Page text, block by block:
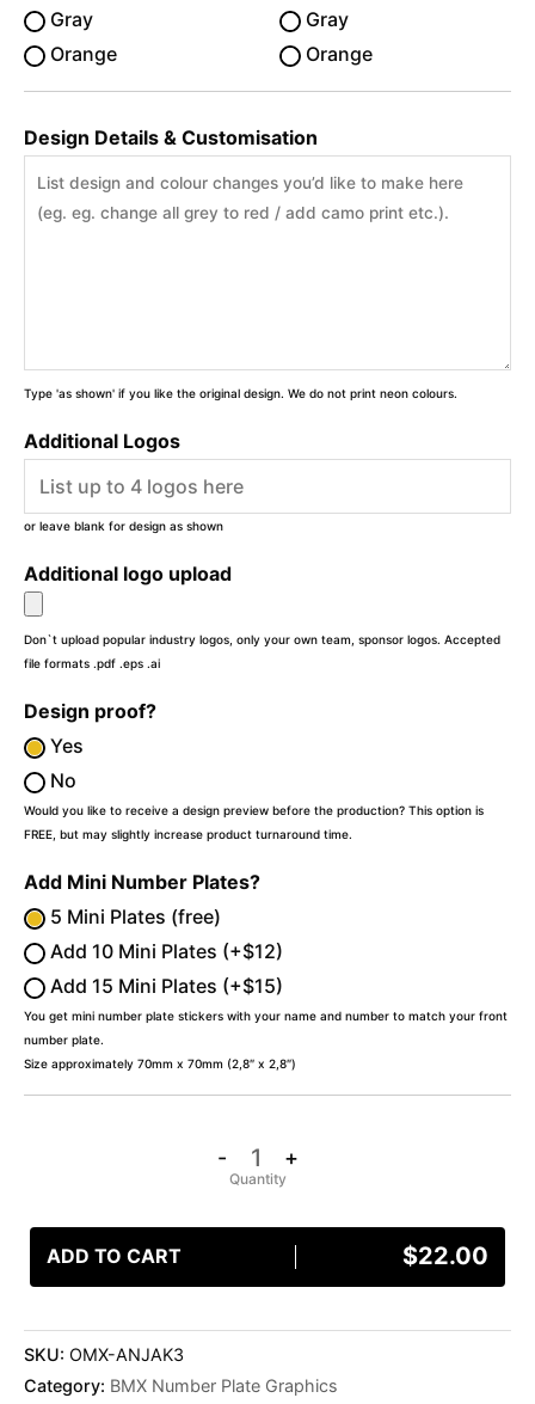
Gray
Orange
Gray
Orange
Design Details & Customisation
Type 'as shown' if you like the original design. We do not print neon colours.
Additional Logos
or leave blank for design as shown
Additional logo upload
Don`t upload popular industry logos, only your own team, sponsor logos. Accepted
file formats .pdf .eps .ai
Design proof?
Yes
No
Would you like to receive a design preview before the production? This option is
FREE, but may slightly increase product turnaround time.
Add Mini Number Plates?
5 Mini Plates (free)
Add 10 Mini Plates (+$12)
Add 15 Mini Plates (+$15)
You get mini number plate stickers with your name and number to match your front
number plate.
Size approximately 70mm x 70mm (2,8″ x 2,8″)
- +
ADD TO CART $22.00
SKU: OMX-ANJAK3
Category: BMX Number Plate Graphics